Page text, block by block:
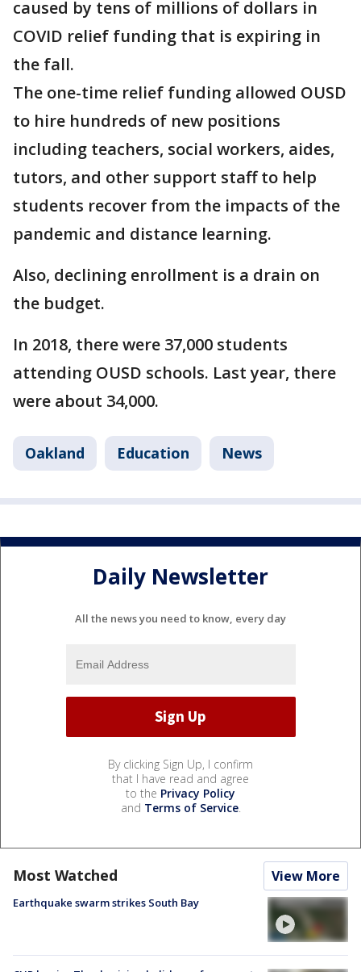
caused by tens of millions of dollars in
COVID relief funding that is expiring in
the fall.
The one-time relief funding allowed OUSD
to hire hundreds of new positions
including teachers, social workers, aides,
tutors, and other support staff to help
students recover from the impacts of the
pandemic and distance learning.
Also, declining enrollment is a drain on
the budget.
In 2018, there were 37,000 students
attending OUSD schools. Last year, there
were about 34,000.
Oakland Education News
Daily Newsletter
All the news you need to know, every day
By clicking Sign Up, I confirm
that I have read and agree
to the Privacy Policy
and Terms of Service.
Most Watched View More
Earthquake swarm strikes South Bay